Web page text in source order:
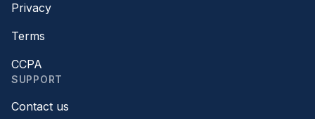
Privacy
Terms
CCPA
SUPPORT
Contact us